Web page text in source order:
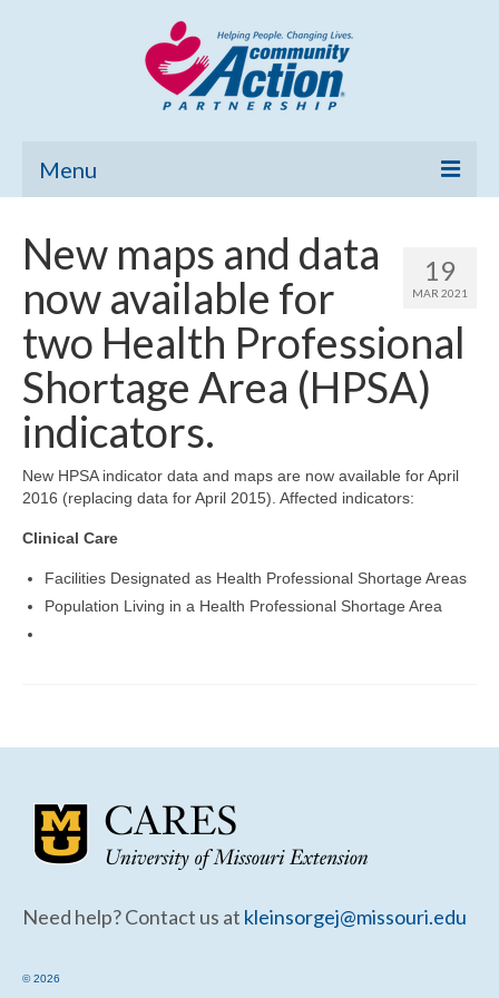
Menu
Community Needs Assessment
Poverty Report
Map Room
Community Needs Assessment Support
Map Room Support
19
MAR 2021
New maps and data
now available for
two Health Professional
Shortage Area (HPSA)
indicators.
New HPSA indicator data and maps are now available for April
2016 (replacing data for April 2015). Affected indicators:
Clinical Care
Facilities Designated as Health Professional Shortage Areas
Population Living in a Health Professional Shortage Area
Need help? Contact us at kleinsorgej@missouri.edu
© 2026